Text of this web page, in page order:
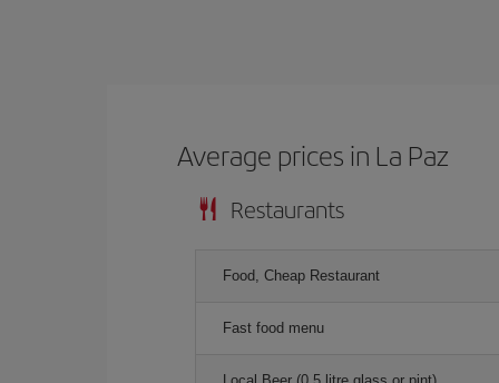
Average prices in La Paz
Restaurants
Food, Cheap Restaurant
Fast food menu